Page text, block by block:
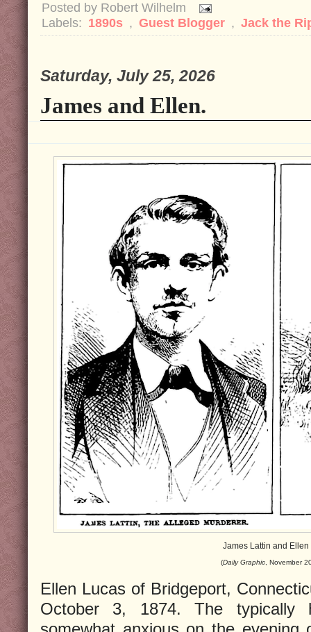
Posted by Robert Wilhelm
Labels: 1890s , Guest Blogger , Jack the
Saturday, July 25, 2026
James and Ellen.
James Lattin and Ellen
(Daily Graphic, November
Ellen Lucas of Bridgeport,
October 3, 1874. The typically